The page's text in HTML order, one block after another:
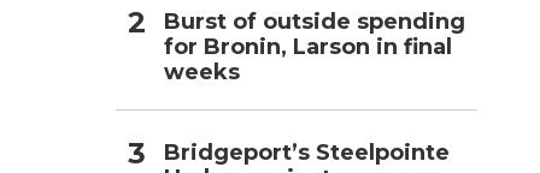
Burst of outside spending
for Bronin, Larson in final
weeks
Bridgeport’s Steelpointe